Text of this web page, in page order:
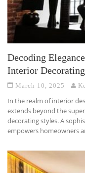
Decoding
Interior
March 10, 2025
In the realm of interior
extends beyond the
decorating styles. A
empowers homeowners